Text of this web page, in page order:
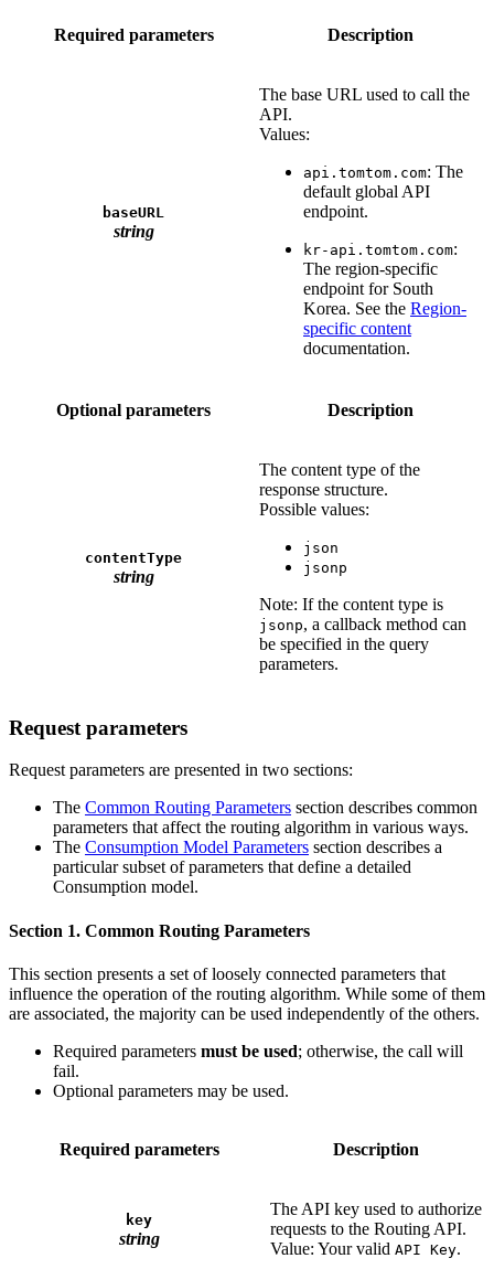
Required parameters Description
baseURL
string
The base URL used to call the
API.
Values:
api.tomtom.com: The
default global API
endpoint.
kr-api.tomtom.com:
The region-specific
endpoint for South
Korea. See the Region-
specific content
documentation.
Optional parameters Description
contentType
string
The content type of the
response structure.
Possible values:
json
jsonp
Note: If the content type is
jsonp, a callback method can
be specified in the query
parameters.
Request parameters
Request parameters are presented in two sections:
The Common Routing Parameters section describes common
parameters that affect the routing algorithm in various ways.
The Consumption Model Parameters section describes a
particular subset of parameters that define a detailed
Consumption model.
Section 1. Common Routing Parameters
This section presents a set of loosely connected parameters that
influence the operation of the routing algorithm. While some of them
are associated, the majority can be used independently of the others.
Required parameters must be used; otherwise, the call will
fail.
Optional parameters may be used.
Required parameters Description
key
string
The API key used to authorize
requests to the Routing API.
Value: Your valid API Key.